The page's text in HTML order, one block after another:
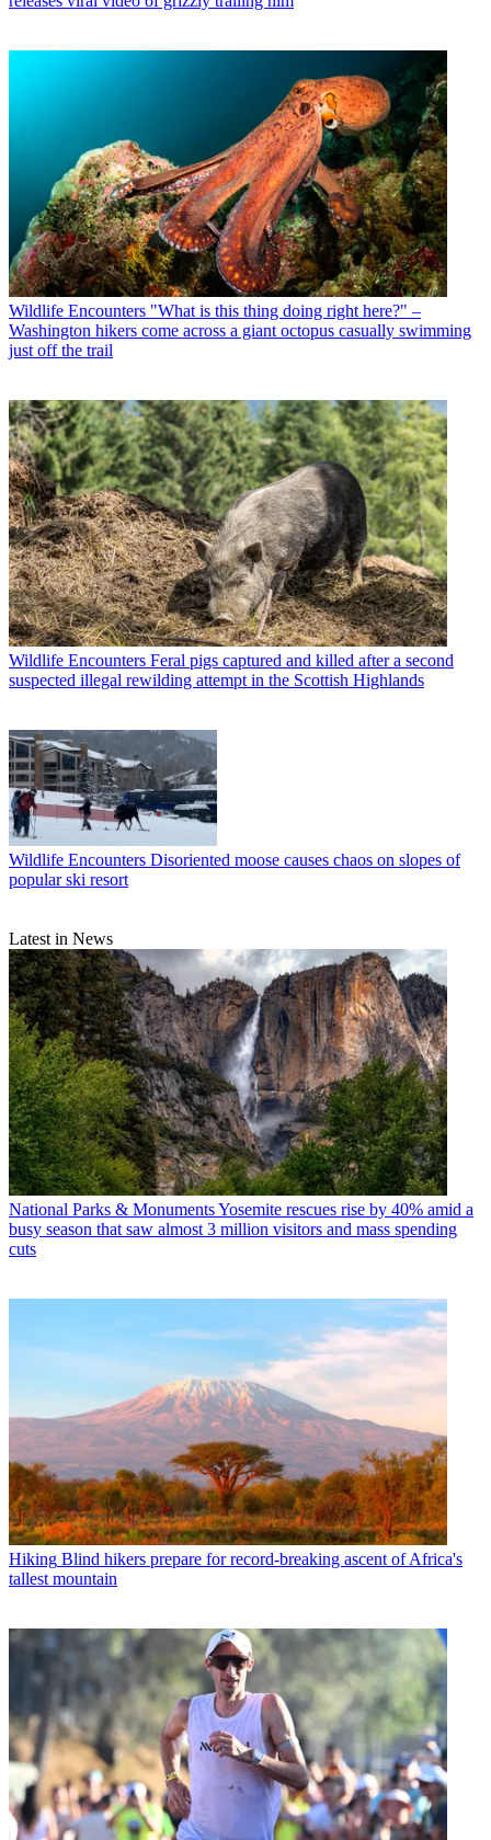
Wildlife Encounters "What is this thing doing right here?" –
Washington hikers come across a giant octopus casually swimming
just off the trail
Wildlife Encounters Feral pigs captured and killed after a second
suspected illegal rewilding attempt in the Scottish Highlands
Wildlife Encounters Disoriented moose causes chaos on slopes of
popular ski resort
Latest in News
National Parks & MonumentsYosemite rescues rise by 40% amid a
busy season that saw almost 3 million visitors and mass spending
cuts
Hiking Blind hikers prepare for record-breaking ascent of Africa's
tallest mountain